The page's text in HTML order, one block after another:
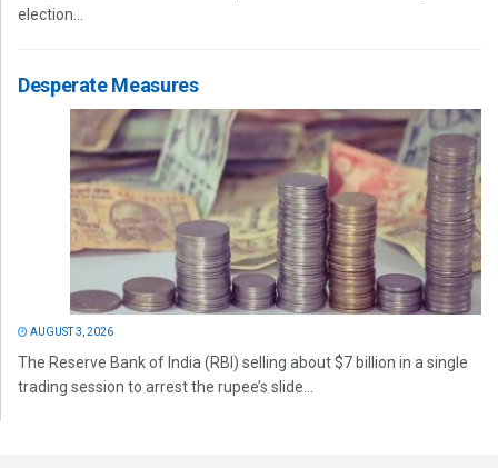
election...
Desperate Measures
AUGUST 3, 2026
The Reserve Bank of India (RBI) selling about $7 billion in a single
trading session to arrest the rupee’s slide...